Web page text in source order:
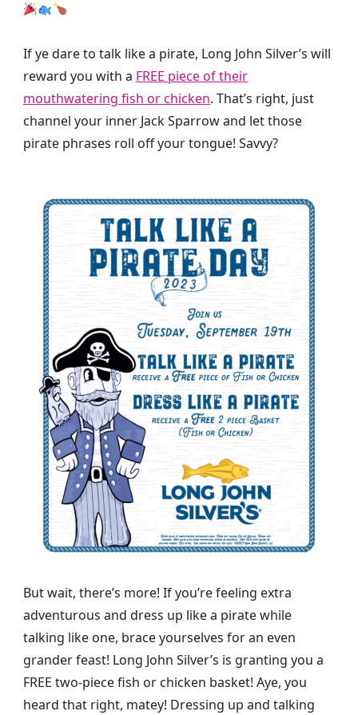
If ye dare to talk like a pirate, Long John Silver’s will
reward you with a FREE piece of their
mouthwatering fish or chicken. That’s right, just
channel your inner Jack Sparrow and let those
pirate phrases roll off your tongue! Savvy?
But wait, there’s more! If you’re feeling extra
adventurous and dress up like a pirate while
talking like one, brace yourselves for an even
grander feast! Long John Silver’s is granting you a
FREE two-piece fish or chicken basket! Aye, you
heard that right, matey! Dressing up and talking